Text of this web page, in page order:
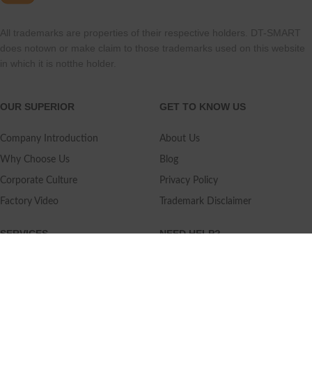
All trademarks are properties of their respective holders. DT-SMART
does notown or make claim to those trademarks used on this website
in which it is notthe holder.
OUR SUPERIOR
Company Introduction
Why Choose Us
Corporate Culture
Factory Video
GET TO KNOW US
About Us
Blog
Privacy Policy
Trademark Disclaimer
SERVICES NEED HELP?